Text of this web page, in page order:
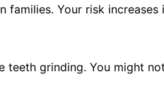
Your risk
teeth grinding. You might